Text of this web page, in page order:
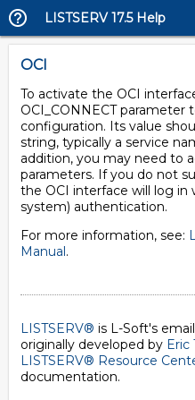
LISTSERV 17.5 Help
OCI
To activate the OCI
OCI_CONNECT parameter
configuration. Its value
string, typically a service
addition, you may need to
parameters. If you do not
the OCI interface will log in
system) authentication.
For more information, see:
Manual.
LISTSERV® is L-Soft's
originally developed by Eric
LISTSERV® Resource
documentation.